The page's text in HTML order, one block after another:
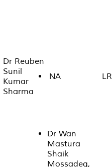
Dr Reuben
Sunil
Kumar
Sharma
NA
Dr Wan
Mastura
Shaik
Mossadeq,